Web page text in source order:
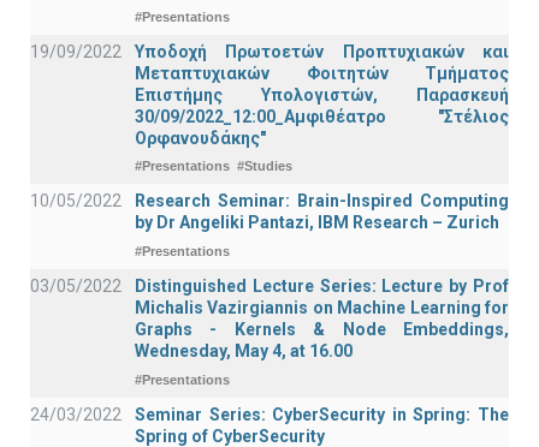
#Presentations
19/09/2022
Υποδοχή Πρωτοετών Προπτυχιακών και
Μεταπτυχιακών Φοιτητών Τμήματος
Επιστήμης Υπολογιστών, Παρασκευή
30/09/2022_12:00_Αμφιθέατρο "Στέλιος
Ορφανουδάκης"
#Presentations #Studies
10/05/2022
Research Seminar: Brain-Inspired Computing
by Dr Angeliki Pantazi, IBM Research – Zurich
#Presentations
03/05/2022
Distinguished Lecture Series: Lecture by Prof
Michalis Vazirgiannis on Machine Learning for
Graphs - Kernels & Νode Εmbeddings,
Wednesday, May 4, at 16.00
#Presentations
24/03/2022
Seminar Series: CyberSecurity in Spring: The
Spring of CyberSecurity